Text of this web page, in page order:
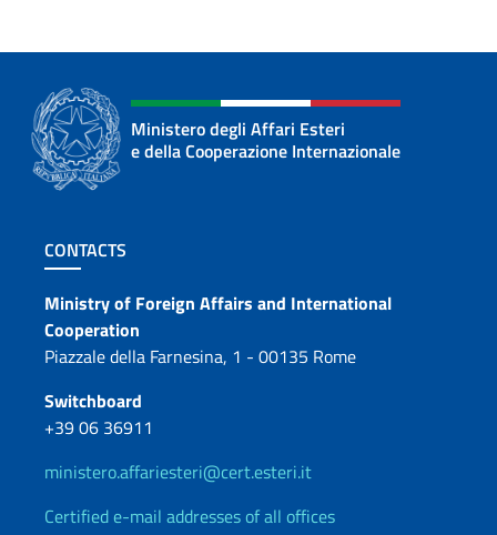
Ministero degli Affari Esteri
e della Cooperazione Internazionale
Footer section
CONTACTS
Contacts
Ministry of Foreign Affairs and International
Cooperation
Piazzale della Farnesina, 1 - 00135 Rome
Switchboard
+39 06 36911
ministero.affariesteri@cert.esteri.it
Certified e-mail addresses of all offices